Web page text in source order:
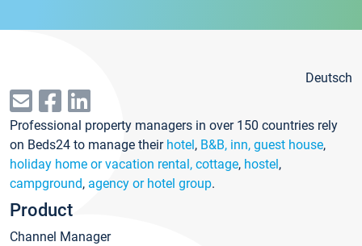
Deutsch
Professional property managers in over 150 countries rely
on Beds24 to manage their hotel, B&B, inn, guest house,
holiday home or vacation rental, cottage, hostel,
campground, agency or hotel group.
Product
Channel Manager